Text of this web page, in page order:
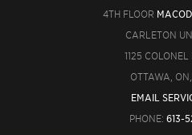
4TH FLOOR
CARLETON
1125
OTTAWA,
EMAIL
PHONE: 613-